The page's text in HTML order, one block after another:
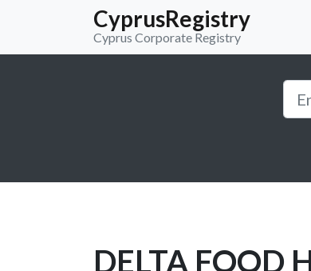
CyprusRegistry
Cyprus Corporate Registry
DELTA FOOD